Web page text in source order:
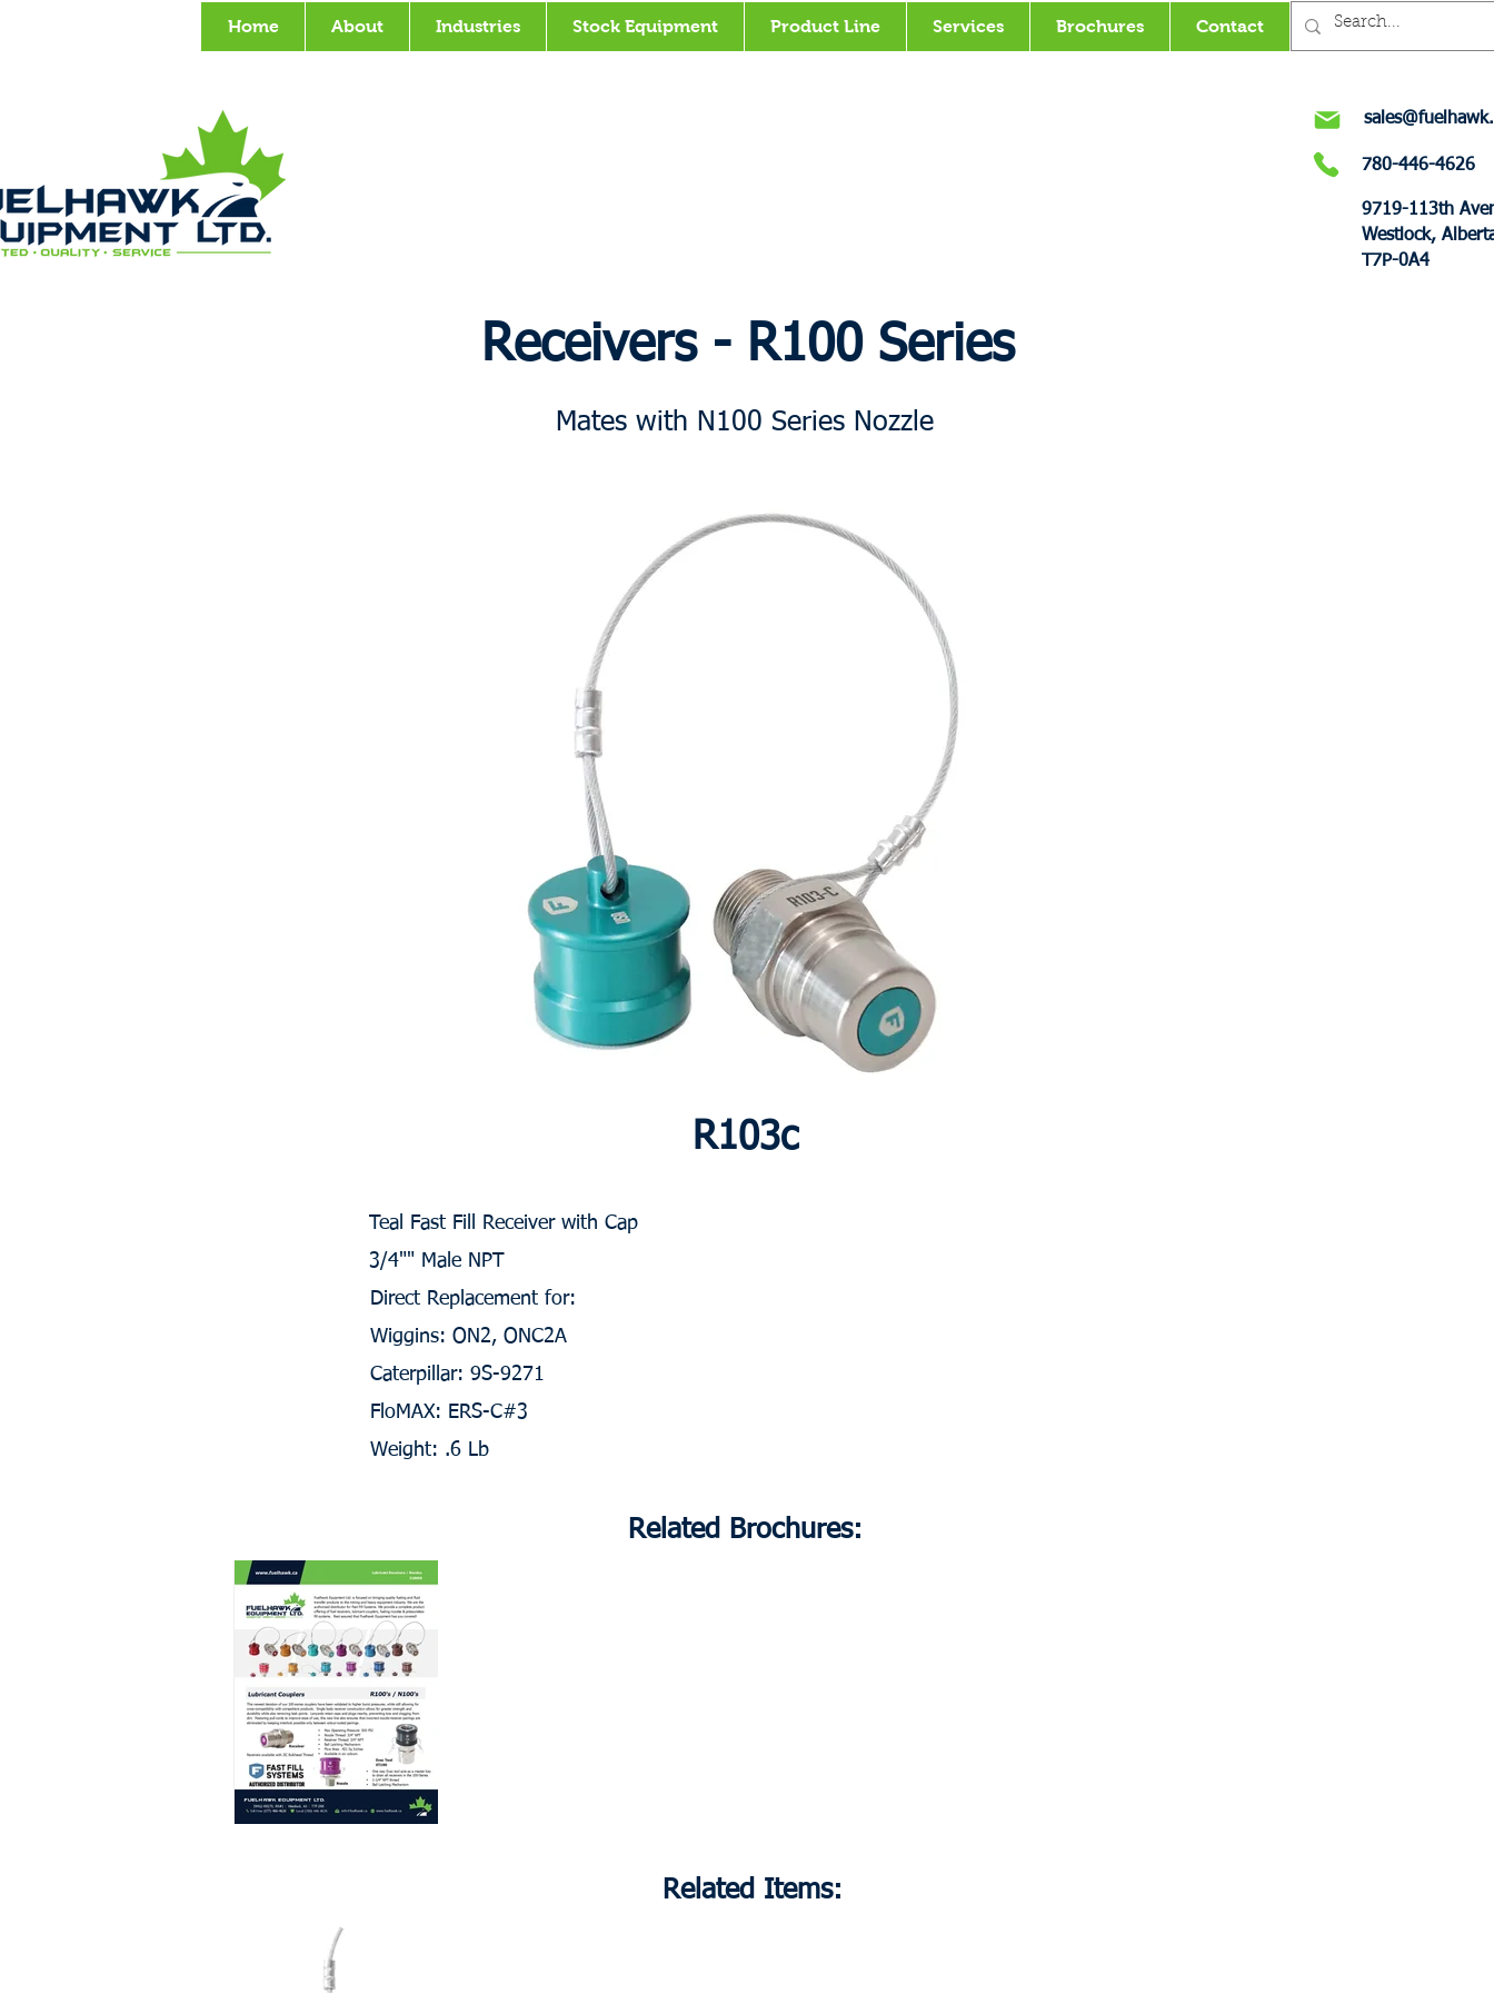
Home About Industries Stock Equipment Product Line Services Brochures Contact
Receivers - R100 Series
Mates with N100 Series Nozzle
R103c
Teal Fast Fill Receiver with Cap
3/4"" Male NPT
Direct Replacement for:
Wiggins: ON2, ONC2A
Caterpillar: 9S-9271
FloMAX: ERS-C#3
Weight: .6 Lb
Related Brochures:
Related Items:
780-446-4626
9719-113th
Westlock,
T7P-0A4